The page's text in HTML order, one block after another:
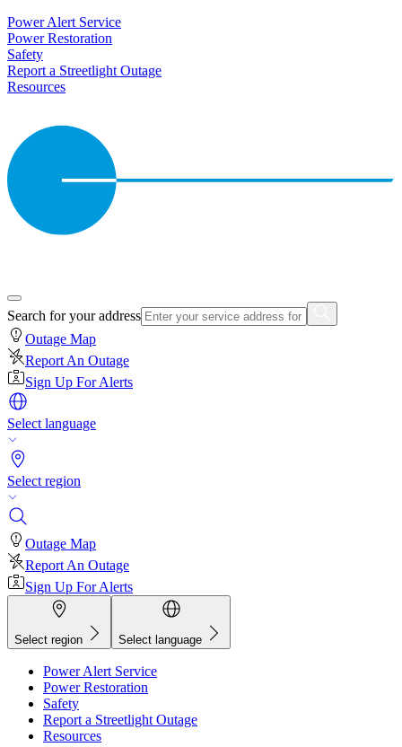
Power Alert Service
Power Restoration
Safety
Report a Streetlight Outage
Resources
Search for your address
Outage Map
Report An Outage
Sign Up For Alerts
Select language
Select region
Outage Map
Report An Outage
Sign Up For Alerts
Select region Select language
Power Alert Service
Power Restoration
Safety
Report a Streetlight Outage
Resources